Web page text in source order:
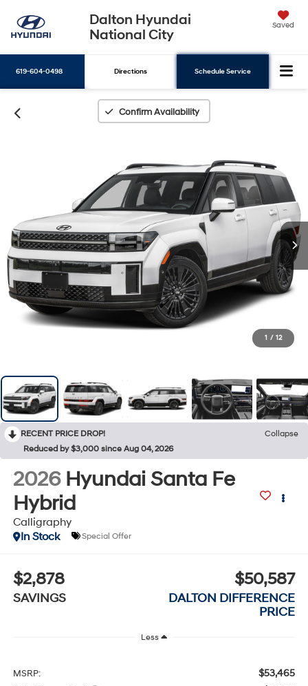
Dalton Hyundai
National City
Saved
619-604-0498 Directions Schedule Service
Confirm Availability
1 / 12
RECENT PRICE DROP!
Collapse
Reduced by $3,000 since Aug 04, 2026
2026 Hyundai Santa Fe
Hybrid
Calligraphy
In Stock
Special Offer
$2,878
SAVINGS
$50,587
DALTON DIFFERENCE
PRICE
Less
MSRP: $53,465